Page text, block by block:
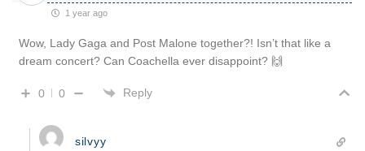
1 year ago
Wow, Lady Gaga and Post Malone together?! Isn’t that like a
dream concert? Can Coachella ever disappoint? 🙌
0 0 Reply
silvyy